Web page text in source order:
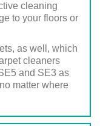
cleaning
to your floors or
as well, which
cleaners
and SE3 as
matter where